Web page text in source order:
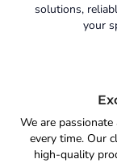
solutions,
your
We are
every time. Our
high-quality